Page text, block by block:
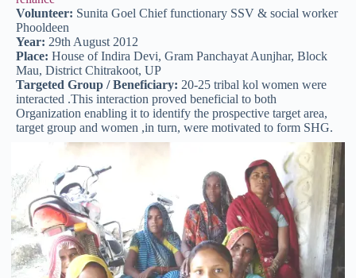
Volunteer: Sunita Goel Chief functionary SSV & social worker
Phooldeen
Year: 29th August 2012
Place: House of Indira Devi, Gram Panchayat Aunjhar, Block
Mau, District Chitrakoot, UP
Targeted Group / Beneficiary: 20-25 tribal kol women were
interacted .This interaction proved beneficial to both
Organization enabling it to identify the prospective target area,
target group and women ,in turn, were motivated to form SHG.